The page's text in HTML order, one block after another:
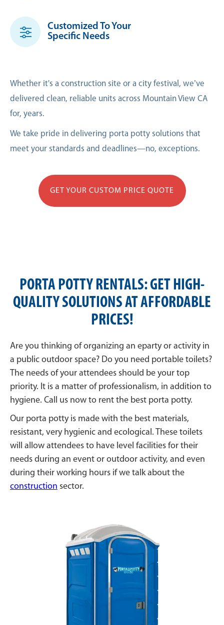
Customized To Your
Specific Needs
Whether it's a construction site or a city festival, we’ve
delivered clean, reliable units across Mountain View CA
for, years.
We take pride in delivering porta potty solutions that
meet your standards and deadlines—no, exceptions.
GET YOUR CUSTOM PRICE QUOTE
PORTA POTTY RENTALS: GET HIGH-
QUALITY SOLUTIONS AT AFFORDABLE
PRICES!
Are you thinking of organizing an eparty or activity in
a public outdoor space? Do you need portable toilets?
The needs of your attendees should be your top
priority. It is a matter of professionalism, in addition to
hygiene. Call us now to rent the best porta potty.
Our porta potty is made with the best materials,
resistant, very hygienic and ecological. These toilets
will allow attendees to have level facilities for their
needs during an event or outdoor activity, and even
during their working hours if we talk about the
construction sector.